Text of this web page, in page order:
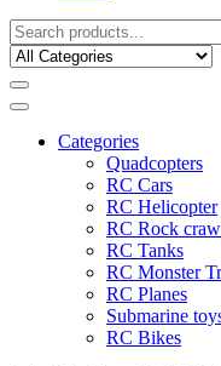
Categories
Quadcopters
RC Cars
RC Helicopter
RC Rock
RC Tanks
RC Monster
RC Planes
Submarine
RC Bikes